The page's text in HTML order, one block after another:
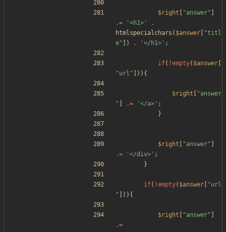
$right "answer"
.=
'<h1>'
.
htmlspecialchars ( $answer "titl
e" ]) . '</h1>' ;
if( !empty( $answer
"url " ])){
$right "answer
"
.= '</a>' ;
}
$right "answer"
.=
'</div>' ;
}
if( !empty( $answer "url
" ])){
$right "answer"
.=